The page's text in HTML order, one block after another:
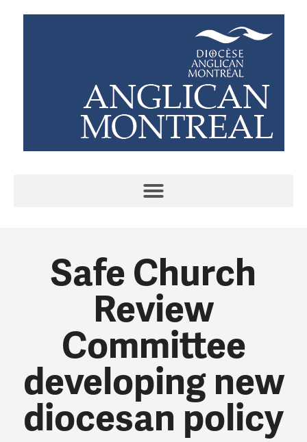
Safe Church
Review
Committee
developing new
diocesan policy